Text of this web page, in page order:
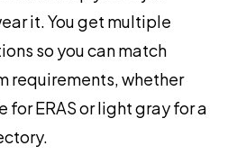
it. You get multiple
so you can match
requirements, whether
for ERAS or light gray for a